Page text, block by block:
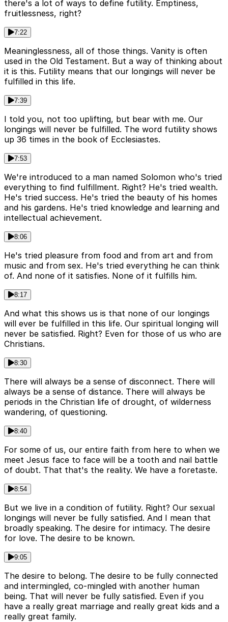
there's a lot of ways to define futility. Emptiness,
fruitlessness, right?
7:22
Meaninglessness, all of those things. Vanity is often
used in the Old Testament. But a way of thinking about
it is this. Futility means that our longings will never be
fulfilled in this life.
7:39
I told you, not too uplifting, but bear with me. Our
longings will never be fulfilled. The word futility shows
up 36 times in the book of Ecclesiastes.
7:53
We're introduced to a man named Solomon who's tried
everything to find fulfillment. Right? He's tried wealth.
He's tried success. He's tried the beauty of his homes
and his gardens. He's tried knowledge and learning and
intellectual achievement.
8:06
He's tried pleasure from food and from art and from
music and from sex. He's tried everything he can think
of. And none of it satisfies. None of it fulfills him.
8:17
And what this shows us is that none of our longings
will ever be fulfilled in this life. Our spiritual longing will
never be satisfied. Right? Even for those of us who are
Christians.
8:30
There will always be a sense of disconnect. There will
always be a sense of distance. There will always be
periods in the Christian life of drought, of wilderness
wandering, of questioning.
8:40
For some of us, our entire faith from here to when we
meet Jesus face to face will be a tooth and nail battle
of doubt. That that's the reality. We have a foretaste.
8:54
But we live in a condition of futility. Right? Our sexual
longings will never be fully satisfied. And I mean that
broadly speaking. The desire for intimacy. The desire
for love. The desire to be known.
9:05
The desire to belong. The desire to be fully connected
and intermingled, co-mingled with another human
being. That will never be fully satisfied. Even if you
have a really great marriage and really great kids and a
really great family.